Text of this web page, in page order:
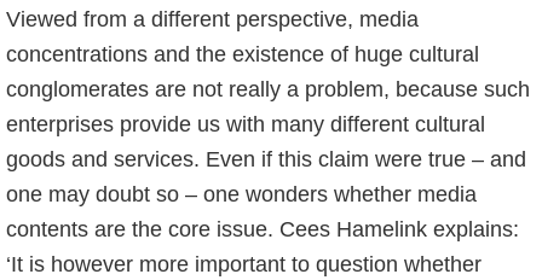
Viewed from a different perspective, media
concentrations and the existence of huge cultural
conglomerates are not really a problem, because such
enterprises provide us with many different cultural
goods and services. Even if this claim were true – and
one may doubt so – one wonders whether media
contents are the core issue. Cees Hamelink explains:
‘It is however more important to question whether